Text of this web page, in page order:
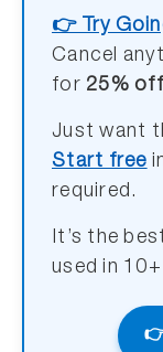
👉 Try
Cancel
for 25% off
Just want
Start free
required.
It’s the
used in